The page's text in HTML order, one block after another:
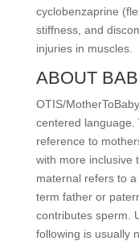
cyclobenzaprine
stiffness, and
injuries in muscles.
ABOUT
OTIS/
centered language.
reference to
with more inclusive
maternal refers to
term father or
contributes sperm.
following is usually